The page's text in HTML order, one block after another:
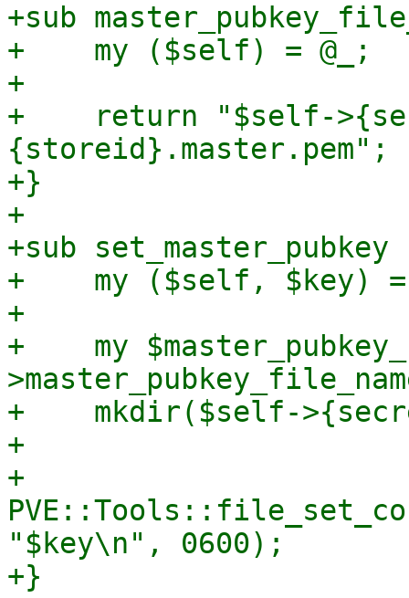
+sub
+    my ($self) = @_;
+
+    return "$self-
{storeid}.master.pem";
+}
+
+sub set_master_pubkey
+    my ($self, $key) =
+
+    my
+    mkdir($self-
+
+
"$key\n", 0600);
+}